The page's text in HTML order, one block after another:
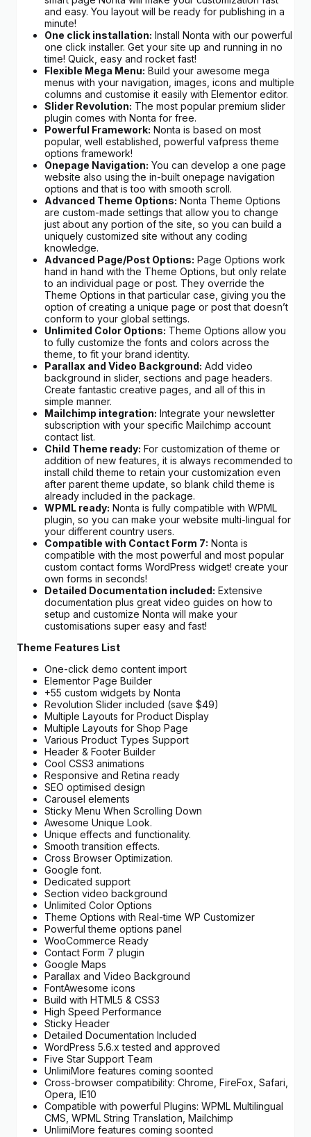
and easy. You layout will be ready for publishing in a
minute!
One click installation: Install Nonta with our powerful
one click installer. Get your site up and running in no
time! Quick, easy and rocket fast!
Flexible Mega Menu: Build your awesome mega
menus with your navigation, images, icons and multiple
columns and customise it easily with Elementor editor.
Slider Revolution: The most popular premium slider
plugin comes with Nonta for free.
Powerful Framework: Nonta is based on most
popular, well established, powerful vafpress theme
options framework!
Onepage Navigation: You can develop a one page
website also using the in-built onepage navigation
options and that is too with smooth scroll.
Advanced Theme Options: Nonta Theme Options
are custom-made settings that allow you to change
just about any portion of the site, so you can build a
uniquely customized site without any coding
knowledge.
Advanced Page/Post Options: Page Options work
hand in hand with the Theme Options, but only relate
to an individual page or post. They override the
Theme Options in that particular case, giving you the
option of creating a unique page or post that doesn’t
conform to your global settings.
Unlimited Color Options: Theme Options allow you
to fully customize the fonts and colors across the
theme, to fit your brand identity.
Parallax and Video Background: Add video
background in slider, sections and page headers.
Create fantastic creative pages, and all of this in
simple manner.
Mailchimp integration: Integrate your newsletter
subscription with your specific Mailchimp account
contact list.
Child Theme ready: For customization of theme or
addition of new features, it is always recommended to
install child theme to retain your customization even
after parent theme update, so blank child theme is
already included in the package.
WPML ready: Nonta is fully compatible with WPML
plugin, so you can make your website multi-lingual for
your different country users.
Compatible with Contact Form 7: Nonta is
compatible with the most powerful and most popular
custom contact forms WordPress widget! create your
own forms in seconds!
Detailed Documentation included: Extensive
documentation plus great video guides on how to
setup and customize Nonta will make your
customisations super easy and fast!
Theme Features List
One-click demo content import
Elementor Page Builder
+55 custom widgets by Nonta
Revolution Slider included (save $49)
Multiple Layouts for Product Display
Multiple Layouts for Shop Page
Various Product Types Support
Header & Footer Builder
Cool CSS3 animations
Responsive and Retina ready
SEO optimised design
Carousel elements
Sticky Menu When Scrolling Down
Awesome Unique Look.
Unique effects and functionality.
Smooth transition effects.
Cross Browser Optimization.
Google font.
Dedicated support
Section video background
Unlimited Color Options
Theme Options with Real-time WP Customizer
Powerful theme options panel
WooCommerce Ready
Contact Form 7 plugin
Google Maps
Parallax and Video Background
FontAwesome icons
Build with HTML5 & CSS3
High Speed Performance
Sticky Header
Detailed Documentation Included
WordPress 5.6.x tested and approved
Five Star Support Team
UnlimiMore features coming soonted
Cross-browser compatibility: Chrome, FireFox, Safari,
Opera, IE10
Compatible with powerful Plugins: WPML Multilingual
CMS, WPML String Translation, Mailchimp
UnlimiMore features coming soonted